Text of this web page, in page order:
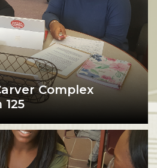
Complex
Center, offering
and writing
collaborative